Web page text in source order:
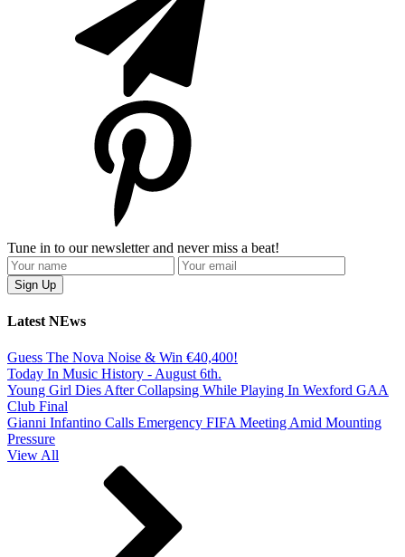
Tune in to our newsletter and never miss a beat!
Latest NEws
Guess The Nova Noise & Win €40,400!
Today In Music History - August 6th.
Young Girl Dies After Collapsing While Playing In Wexford GAA
Club Final
Gianni Infantino Calls Emergency FIFA Meeting Amid Mounting
Pressure
View All